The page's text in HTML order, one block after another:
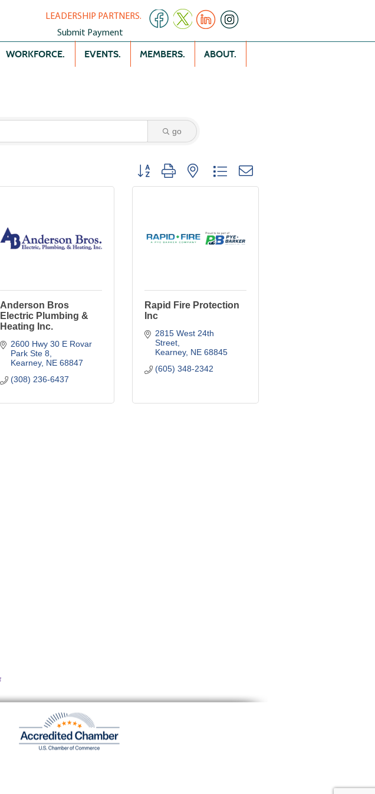
LEADERSHIP PARTNERS.
Submit Payment
WORKFORCE. EVENTS. MEMBERS. ABOUT.
go
Button group with nested dropdown
Anderson Bros
Electric Plumbing &
Heating Inc.
2600 Hwy 30 E Rovar
Park Ste 8
Kearney NE 68847
(308) 236-6437
Rapid Fire Protection
Inc
2815 West 24th
Street
Kearney NE 68845
(605) 348-2342